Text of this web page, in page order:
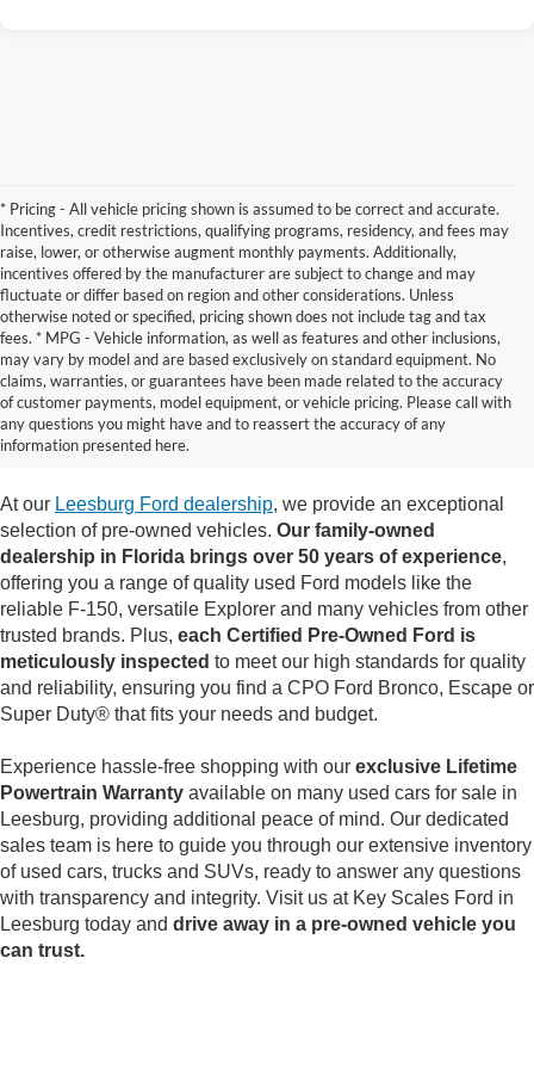
* Pricing - All vehicle pricing shown is assumed to be correct and accurate.
Incentives, credit restrictions, qualifying programs, residency, and fees may
raise, lower, or otherwise augment monthly payments. Additionally,
incentives offered by the manufacturer are subject to change and may
fluctuate or differ based on region and other considerations. Unless
otherwise noted or specified, pricing shown does not include tag and tax
fees. * MPG - Vehicle information, as well as features and other inclusions,
may vary by model and are based exclusively on standard equipment. No
claims, warranties, or guarantees have been made related to the accuracy
of customer payments, model equipment, or vehicle pricing. Please call with
any questions you might have and to reassert the accuracy of any
information presented here.
Contact Us
At our Leesburg Ford dealership, we provide an exceptional
selection of pre-owned vehicles. Our family-owned
dealership in Florida brings over 50 years of experience,
offering you a range of quality used Ford models like the
reliable F-150, versatile Explorer and many vehicles from other
trusted brands. Plus, each Certified Pre-Owned Ford is
meticulously inspected to meet our high standards for quality
and reliability, ensuring you find a CPO Ford Bronco, Escape or
Super Duty® that fits your needs and budget.
Experience hassle-free shopping with our exclusive Lifetime
Powertrain Warranty available on many used cars for sale in
Leesburg, providing additional peace of mind. Our dedicated
sales team is here to guide you through our extensive inventory
of used cars, trucks and SUVs, ready to answer any questions
with transparency and integrity. Visit us at Key Scales Ford in
Leesburg today and drive away in a pre-owned vehicle you
can trust.